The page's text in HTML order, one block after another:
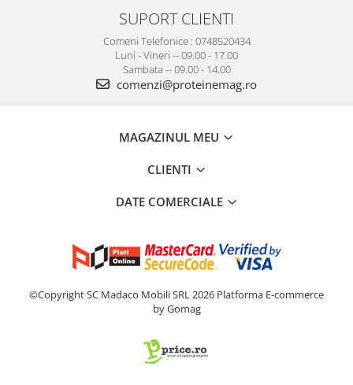
SUPORT CLIENTI
Comeni Telefonice : 0748520434
Luni - Vineri -- 09.00 - 17.00
Sambata -- 09.00 - 14.00
comenzi@proteinemag.ro
MAGAZINUL MEU
CLIENTI
DATE COMERCIALE
©Copyright SC Madaco Mobili SRL 2026 Platforma E-commerce
by Gomag